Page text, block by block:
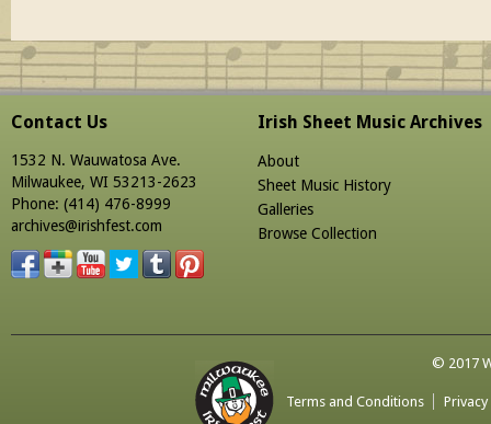
Contact Us
1532 N. Wauwatosa Ave.
Milwaukee, WI 53213-2623
Phone: (414) 476-8999
archives@irishfest.com
Irish Sheet Music Archives
About
Sheet Music History
Galleries
Browse Collection
© 2017
Terms and Conditions Privacy